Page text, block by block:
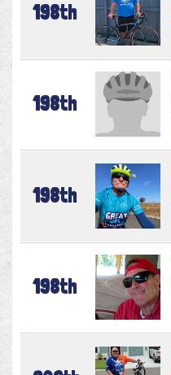
198th
198th
198th
198th